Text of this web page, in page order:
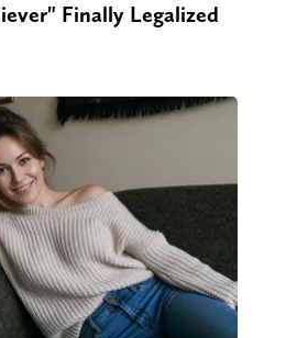
Finally Legalized